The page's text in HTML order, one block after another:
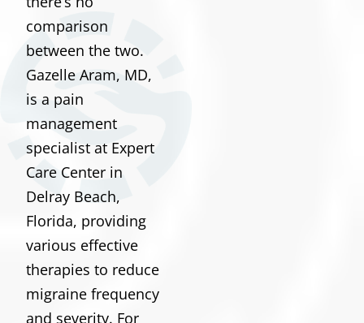
comparison
between the two.
Gazelle Aram, MD,
is a pain
management
specialist at Expert
Care Center in
Delray Beach,
Florida, providing
various effective
therapies to reduce
migraine frequency
and severity. For